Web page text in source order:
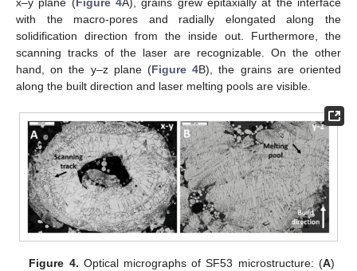
with the macro-pores and radially elongated along the
solidification direction from the inside out. Furthermore, the
scanning tracks of the laser are recognizable. On the other
hand, on the y–z plane (Figure 4B), the grains are oriented
along the built direction and laser melting pools are visible.
Figure 4. Optical micrographs of SF53 microstructure: (A)